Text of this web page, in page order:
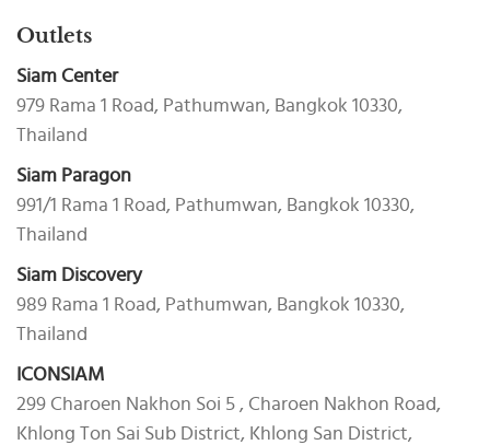
Outlets
Siam Center
979 Rama 1 Road, Pathumwan, Bangkok 10330,
Thailand
Siam Paragon
991/1 Rama 1 Road, Pathumwan, Bangkok 10330,
Thailand
Siam Discovery
989 Rama 1 Road, Pathumwan, Bangkok 10330,
Thailand
ICONSIAM
299 Charoen Nakhon Soi 5 , Charoen Nakhon Road,
Khlong Ton Sai Sub District, Khlong San District,